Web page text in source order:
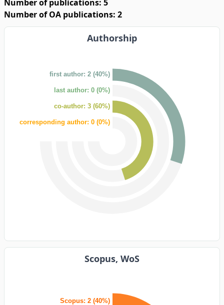
Number of publications: 5
Number of OA publications: 2
Authorship
first author: 2 (40%)
last author: 0 (0%)
co-author: 3 (60%)
corresponding author: 0 (0%)
Scopus, WoS
Scopus: 2 (40%)